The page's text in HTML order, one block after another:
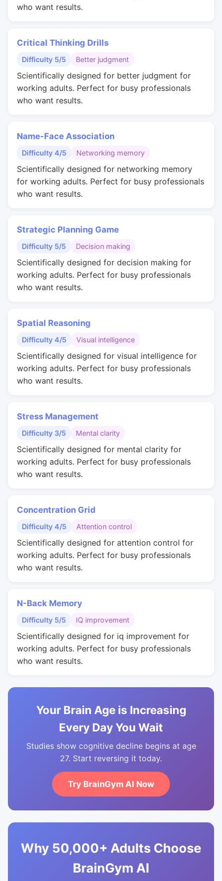
who want results.
Critical Thinking Drills
Difficulty 5/5 Better judgment
Scientifically designed for better judgment for
working adults. Perfect for busy professionals
who want results.
Name-Face Association
Difficulty 4/5 Networking memory
Scientifically designed for networking memory
for working adults. Perfect for busy professionals
who want results.
Strategic Planning Game
Difficulty 5/5 Decision making
Scientifically designed for decision making for
working adults. Perfect for busy professionals
who want results.
Spatial Reasoning
Difficulty 4/5 Visual intelligence
Scientifically designed for visual intelligence for
working adults. Perfect for busy professionals
who want results.
Stress Management
Difficulty 3/5 Mental clarity
Scientifically designed for mental clarity for
working adults. Perfect for busy professionals
who want results.
Concentration Grid
Difficulty 4/5 Attention control
Scientifically designed for attention control for
working adults. Perfect for busy professionals
who want results.
N-Back Memory
Difficulty 5/5 IQ improvement
Scientifically designed for iq improvement for
working adults. Perfect for busy professionals
who want results.
Your Brain Age is Increasing
Every Day You Wait
Studies show cognitive decline begins at age
27. Start reversing it today.
Try BrainGym AI Now
Why 50,000+ Adults Choose
BrainGym AI